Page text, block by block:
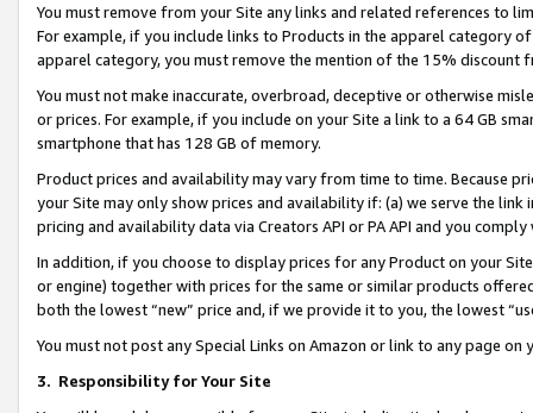
You must remove from your Site any links and related references to
For example, if you include links to Products in the apparel category
apparel category, you must remove the mention of the 15% discount
You must not make inaccurate, overbroad, deceptive or otherwise
or prices. For example, if you include on your Site a link to a 64 GB
smartphone that has 128 GB of memory.
Product prices and availability may vary from time to time. Because
your Site may only show prices and availability if: (a) we serve the
pricing and availability data via Creators API or PA API and you
In addition, if you choose to display prices for any Product on your
or engine) together with prices for the same or similar products
both the lowest “new” price and, if we provide it to you, the lowest
You must not post any Special Links on Amazon or link to any page
3. Responsibility for Your Site